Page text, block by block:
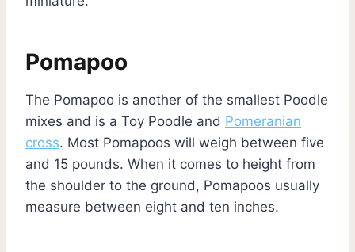
Pomapoo
The Pomapoo is another of the smallest Poodle
mixes and is a Toy Poodle and Pomeranian
cross. Most Pomapoos will weigh between five
and 15 pounds. When it comes to height from
the shoulder to the ground, Pomapoos usually
measure between eight and ten inches.